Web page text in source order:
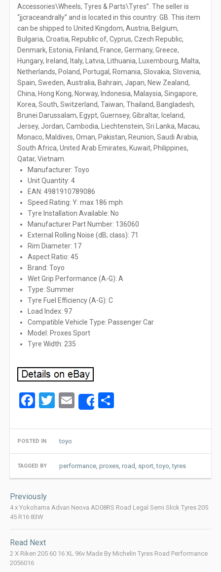
Accessories\Wheels, Tyres & Parts\Tyres”. The seller is
“jjcraceandrally” and is located in this country: GB. This item
can be shipped to United Kingdom, Austria, Belgium,
Bulgaria, Croatia, Republic of, Cyprus, Czech Republic,
Denmark, Estonia, Finland, France, Germany, Greece,
Hungary, Ireland, Italy, Latvia, Lithuania, Luxembourg, Malta,
Netherlands, Poland, Portugal, Romania, Slovakia, Slovenia,
Spain, Sweden, Australia, Bahrain, Japan, New Zealand,
China, Hong Kong, Norway, Indonesia, Malaysia, Singapore,
Korea, South, Switzerland, Taiwan, Thailand, Bangladesh,
Brunei Darussalam, Egypt, Guernsey, Gibraltar, Iceland,
Jersey, Jordan, Cambodia, Liechtenstein, Sri Lanka, Macau,
Monaco, Maldives, Oman, Pakistan, Reunion, Saudi Arabia,
South Africa, United Arab Emirates, Kuwait, Philippines,
Qatar, Vietnam.
Manufacturer: Toyo
Unit Quantity: 4
EAN: 4981910789086
Speed Rating: Y: max 186 mph
Tyre Installation Available: No
Manufacturer Part Number: 136060
External Rolling Noise (dB; class): 71
Rim Diameter: 17
Aspect Ratio: 45
Brand: Toyo
Wet Grip Performance (A-G): A
Type: Summer
Tyre Fuel Efficiency (A-G): C
Load Index: 97
Compatible Vehicle Type: Passenger Car
Model: Proxes Sport
Tyre Width: 235
Facebook
Twitter
EmailShare
POSTED IN toyo
TAGGED BY performance, proxes, road, sport,toyo,tyres
navigation
Previously
4 x Yokohama Advan Neova AD08RS Road Legal Semi Slick Tyres 205
45 R16 83W
Read Next
2 X Riken 205 60 16 XL 96v Made By Michelin Tyres Road Performance
2056016